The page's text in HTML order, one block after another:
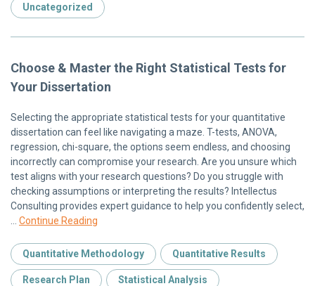
Uncategorized
Choose & Master the Right Statistical Tests for
Your Dissertation
Selecting the appropriate statistical tests for your quantitative
dissertation can feel like navigating a maze. T-tests, ANOVA,
regression, chi-square, the options seem endless, and choosing
incorrectly can compromise your research. Are you unsure which
test aligns with your research questions? Do you struggle with
checking assumptions or interpreting the results? Intellectus
Consulting provides expert guidance to help you confidently select,
Continue Reading
Quantitative Methodology Quantitative Results
Research Plan Statistical Analysis